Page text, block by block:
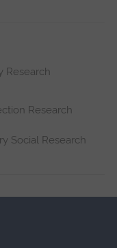
Research
Research
Social Research